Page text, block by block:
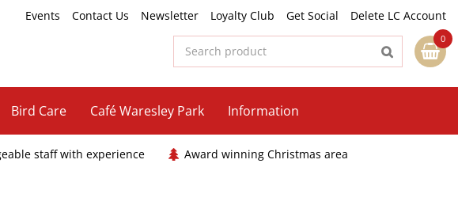
Events Contact Us Newsletter Loyalty Club Get Social
Delete LC Account
Bird Care Café Waresley Park Information
staff with experience Award winning Christmas area